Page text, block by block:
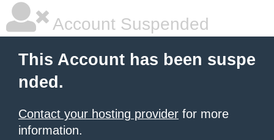
Account Suspended
This Account has been suspe
nded.
Contact your hosting provider for more
information.